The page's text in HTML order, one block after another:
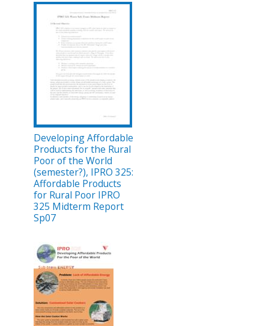
Developing Affordable
Products for the Rural
Poor of the World
(semester?), IPRO 325:
Affordable Products
for Rural Poor IPRO
325 Midterm Report
Sp07